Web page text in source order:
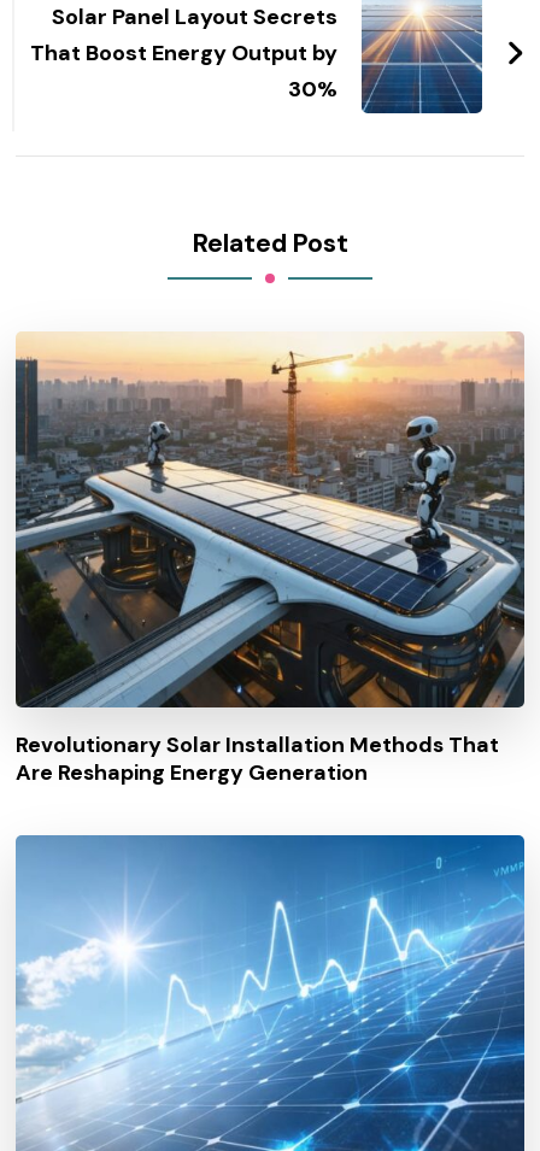
Solar Panel Layout Secrets
That Boost Energy Output by
30%
Related Post
Revolutionary Solar Installation Methods That
Are Reshaping Energy Generation